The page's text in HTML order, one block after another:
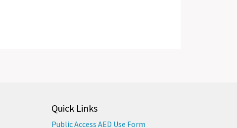
Quick Links
Public Access AED Use Form